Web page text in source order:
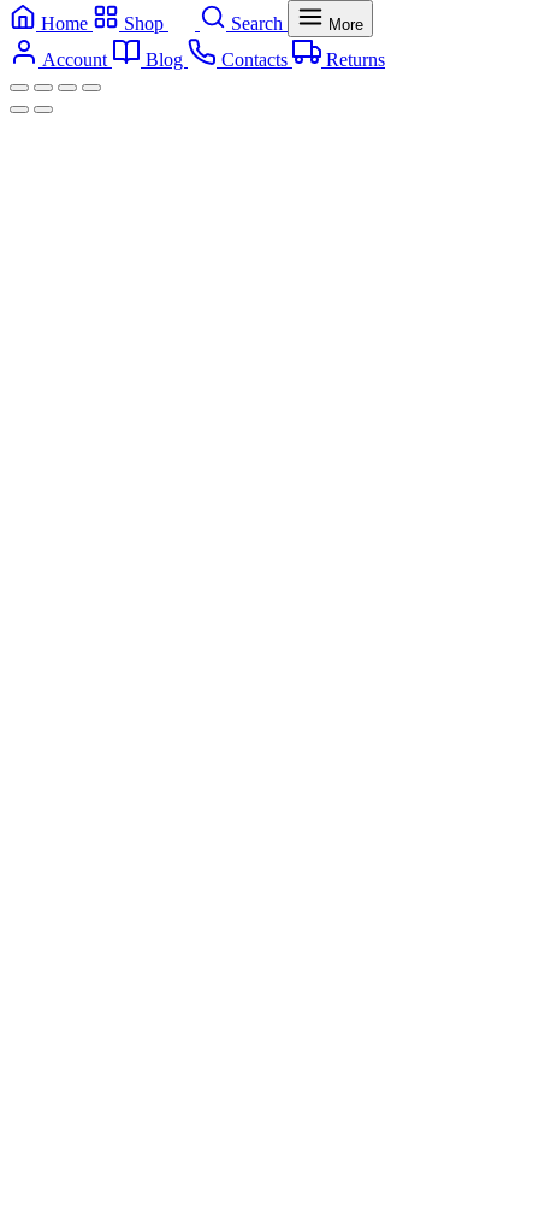
Home
Shop Search More
Account Blog Contacts Returns